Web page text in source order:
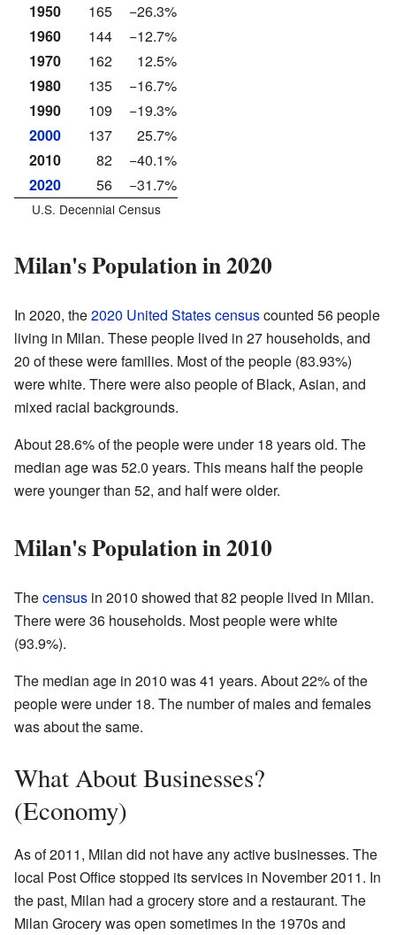
1950
165
−26.3%
1960
144
−12.7%
1970
162
12.5%
1980
135
−16.7%
1990
109
−19.3%
2000
137
25.7%
2010
82
−40.1%
2020
56 −31.7%
U.S. Decennial Census
Milan's Population in 2020
In 2020, the2020 United States censuscounted 56 people
living in Milan. These people lived in 27 households, and
20 of these were families. Most of the people (83.93%)
were white. There were also people of Black, Asian, and
mixed racial backgrounds.
About 28.6% of the people were under 18 years old. The
median age was 52.0 years. This means half the people
were younger than 52, and half were older.
Milan's Population in 2010
Thecensus in 2010 showed that 82 people lived in Milan.
There were 36 households. Most people were white
(93.9%).
The median age in 2010 was 41 years. About 22% of the
people were under 18. The number of males and females
was about the same.
What About Businesses?
(Economy)
As of 2011, Milan did not have any active businesses. The
local Post Office stopped its services in November 2011. In
the past, Milan had a grocery store and a restaurant. The
Milan Grocery was open sometimes in the 1970s and